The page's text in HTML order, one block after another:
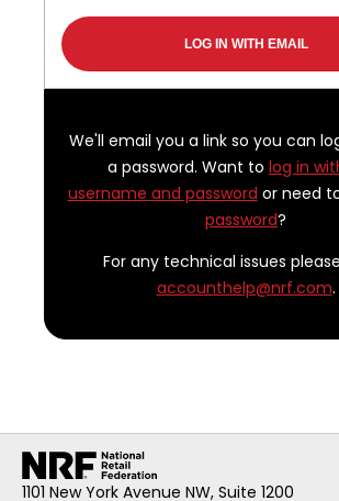
We'll email you a link so you can
a password. Want to log in
username and password or need
password?
For any technical issues
accounthelp@nrf.com.
1101 New York Avenue NW, Suite 1200